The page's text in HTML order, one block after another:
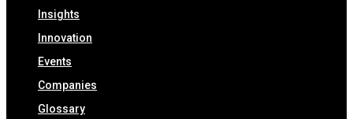
Insights
Innovation
Events
Companies
Glossary